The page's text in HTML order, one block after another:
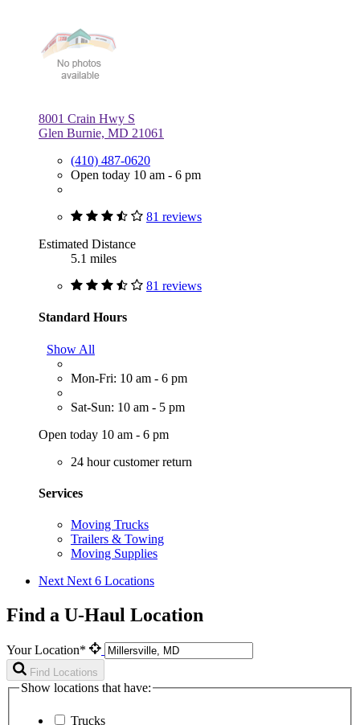
8001 Crain Hwy S
Glen Burnie, MD 21061
(410) 487-0620
Open today 10 am - 6 pm
81 reviews
Estimated Distance
5.1 miles
81 reviews
Standard Hours
Show All
Mon-Fri: 10 am - 6 pm
Sat-Sun: 10 am - 5 pm
Open today 10 am - 6 pm
24 hour customer return
Services
Moving Trucks
Trailers & Towing
Moving Supplies
Next Next 6 Locations
Find a U-Haul Location
Your Location*
Find Locations
Show locations that have:
Trucks